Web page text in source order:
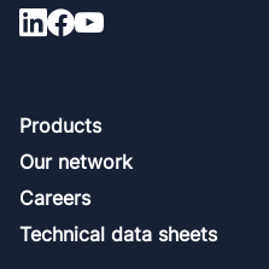
Footer
Products
Our network
Careers
Technical data sheets